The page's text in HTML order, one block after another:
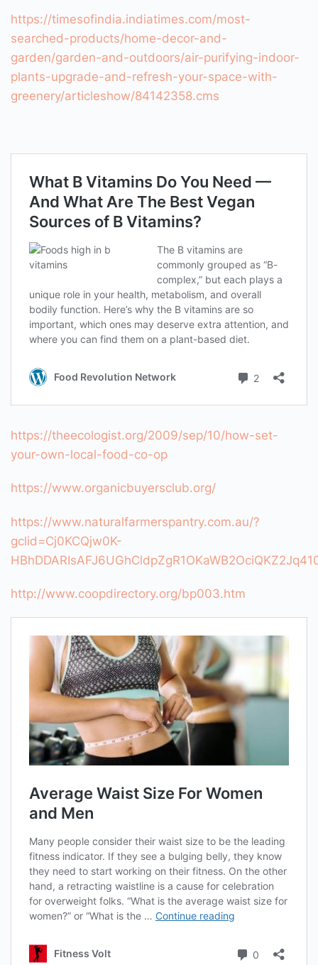
https://timesofindia.indiatimes.com/most-
searched-products/home-decor-and-
garden/garden-and-outdoors/air-purifying-indoor-
plants-upgrade-and-refresh-your-space-with-
greenery/articleshow/84142358.cms
https://theecologist.org/2009/sep/10/how-set-
your-own-local-food-co-op
https://www.organicbuyersclub.org/
https://www.naturalfarmerspantry.com.au/?
gclid=Cj0KCQjw0K-
http://www.coopdirectory.org/bp003.htm